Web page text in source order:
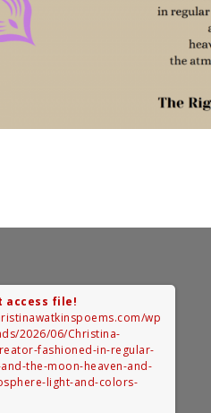
access file!
wp
2026/06/Christina-
fashioned-in-regular-
the-moon-heaven-and-
light-and-colors-